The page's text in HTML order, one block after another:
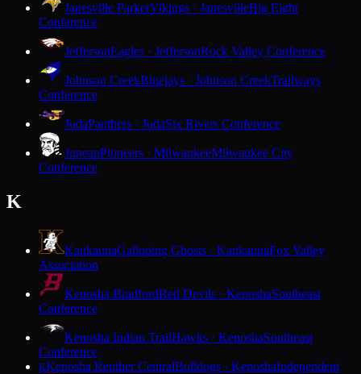
Janesville ParkerVikings · JanesvilleBig Eight
Conference
JeffersonEagles · JeffersonRock Valley Conference
Johnson CreekBluejays · Johnson CreekTrailways
Conference
JudaPanthers · JudaSix Rivers Conference
JuneauPioneers · MilwaukeeMilwaukee City
Conference
K
KaukaunaGalloping Ghosts · KaukaunaFox Valley
Association
Kenosha BradfordRed Devils · KenoshaSoutheast
Conference
Kenosha Indian TrailHawks · KenoshaSoutheast
Conference
KKenosha Reuther CentralBulldogs · KenoshaIndependent